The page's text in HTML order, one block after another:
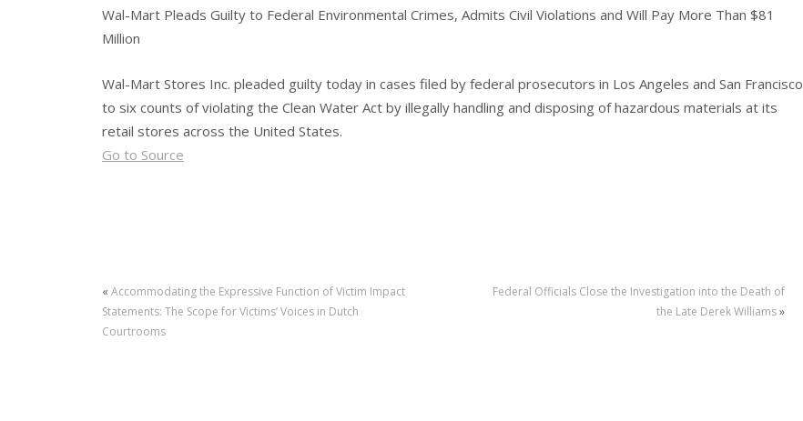
Wal-Mart Pleads Guilty to Federal Environmental Crimes, Admits Civil Violations and Will Pay More Than $81
Million
Wal-Mart Stores Inc. pleaded guilty today in cases filed by federal prosecutors in Los Angeles and San Francisco
to six counts of violating the Clean Water Act by illegally handling and disposing of hazardous materials at its
retail stores across the United States.
Go to Source
« Accommodating the Expressive Function of Victim Impact
Statements: The Scope for Victims’ Voices in Dutch
Courtrooms
Federal Officials Close the Investigation into the Death of
the Late Derek Williams»